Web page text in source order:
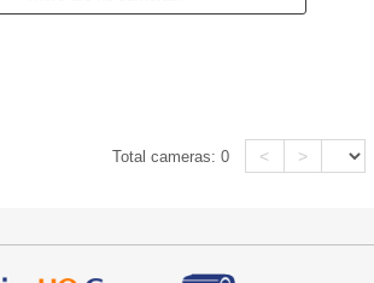
Total cameras:0 < >